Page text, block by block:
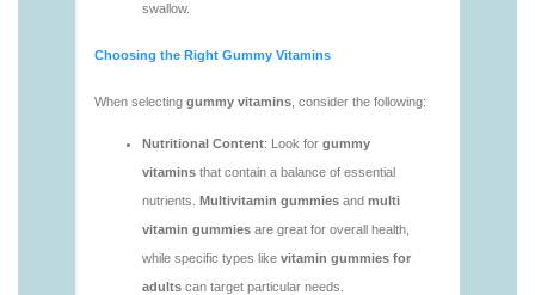
https://deerforia.neocities.org/deerforia/gummy-
vitamins/vitamin-gummies-for-adults-1.html
vitamins/adult-vitamin-gummies-1.html